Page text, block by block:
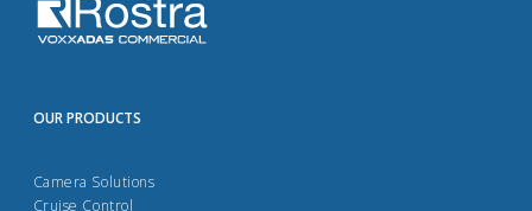
OUR PRODUCTS
Camera Solutions
Cruise Control